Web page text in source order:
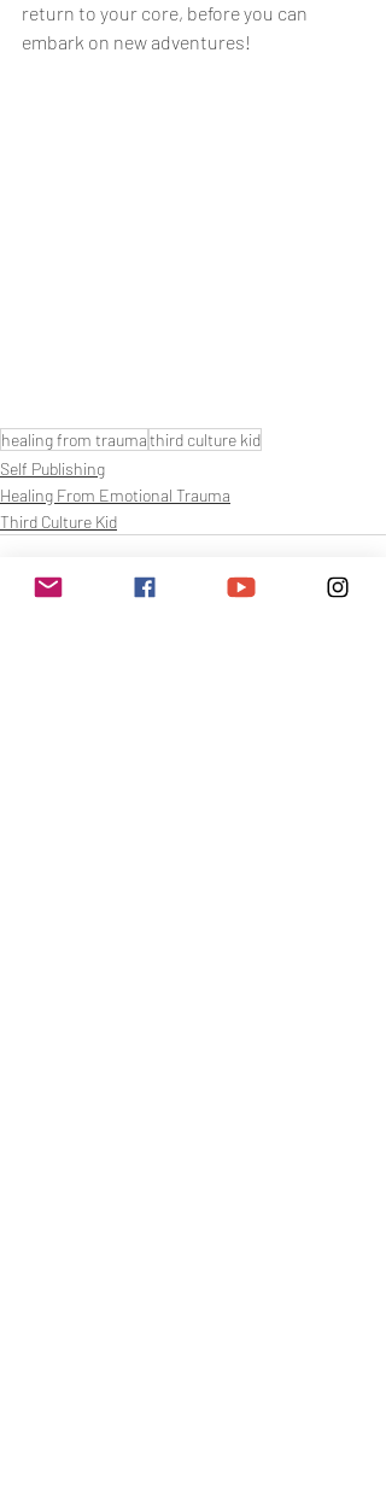
return to your core, before you can
embark on new adventures!
healing from traumathird culture kid
Self Publishing
Healing From Emotional Trauma
Third Culture Kid